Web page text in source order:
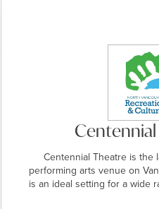
Centennial Theatre is the
performing arts venue on
is an ideal setting for a wide